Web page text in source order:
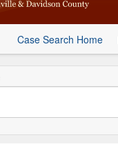
Case Search Home